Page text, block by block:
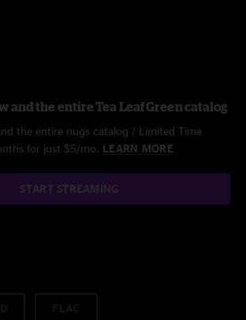
and the entire Tea Leaf Green catalog
the entire nugs catalog / Limited Time
for just $5/mo. LEARN MORE
START STREAMING